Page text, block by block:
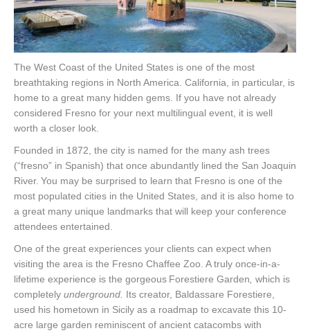
The West Coast of the United States is one of the most
breathtaking regions in North America. California, in particular, is
home to a great many hidden gems. If you have not already
considered Fresno for your next multilingual event, it is well
worth a closer look.
Founded in 1872, the city is named for the many ash trees
(“fresno” in Spanish) that once abundantly lined the San Joaquin
River. You may be surprised to learn that Fresno is one of the
most populated cities in the United States, and it is also home to
a great many unique landmarks that will keep your conference
attendees entertained.
One of the great experiences your clients can expect when
visiting the area is the Fresno Chaffee Zoo. A truly once-in-a-
lifetime experience is the gorgeous Forestiere Garden which is
completely underground. Its creator, Baldassare Forestiere,
used his hometown in Sicily as a roadmap to excavate this 10-
acre large garden reminiscent of ancient catacombs with